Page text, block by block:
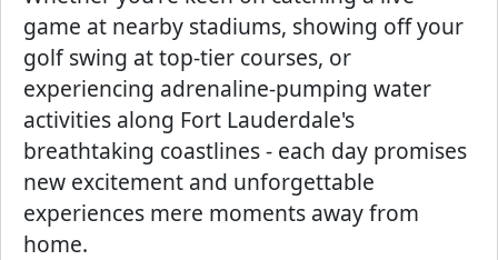
game at nearby stadiums, showing off your
golf swing at top-tier courses, or
experiencing adrenaline-pumping water
activities along Fort Lauderdale's
breathtaking coastlines - each day promises
new excitement and unforgettable
experiences mere moments away from
home.